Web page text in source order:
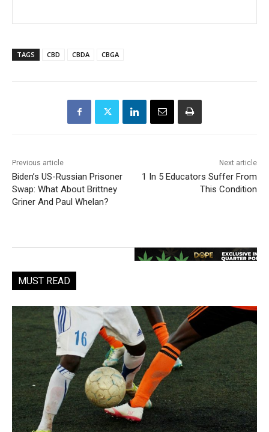
TAGS CBD CBDA CBGA
Previous article
Biden’s US-Russian Prisoner
Swap: What About Brittney
Griner And Paul Whelan?
Next article
1 In 5 Educators Suffer From
This Condition
MUST READ